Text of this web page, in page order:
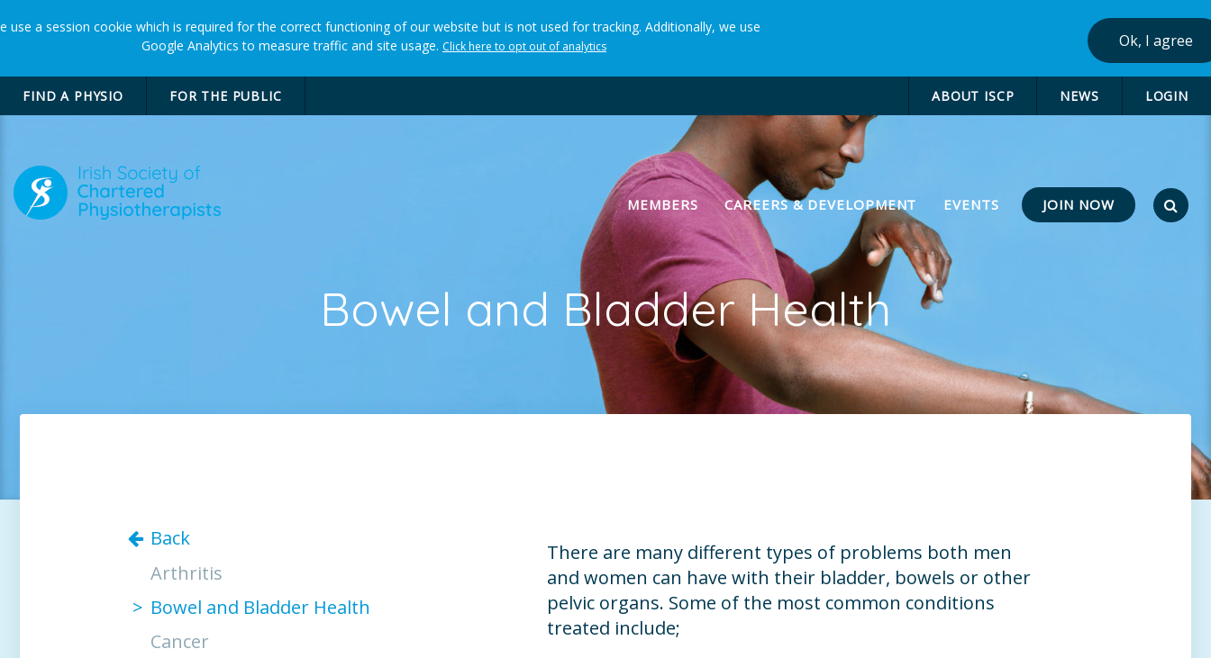
use a session cookie which is required for the correct functioning of our website but is not used for tracking. Additionally, we use
Google Analytics to measure traffic and site usage. Click here to opt out of analytics Ok, I agree
FIND A PHYSIO FOR THE PUBLIC ABOUT ISCP NEWS LOGIN
MEMBERS(current)
CAREERS & DEVELOPMENT EVENTS JOIN NOW
Bowel and Bladder Health
Back
Arthritis
Bowel and Bladder Health
Cancer
There are many different types of problems both men
and women can have with their bladder, bowels or other
pelvic organs. Some of the most common conditions
treated include;